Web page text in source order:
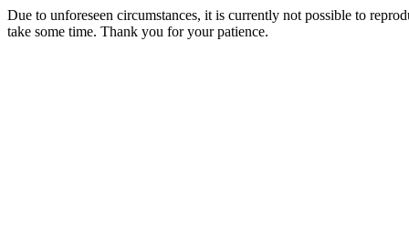
Due to unforeseen circumstances, it is currently not possible to
take some time. Thank you for your patience.